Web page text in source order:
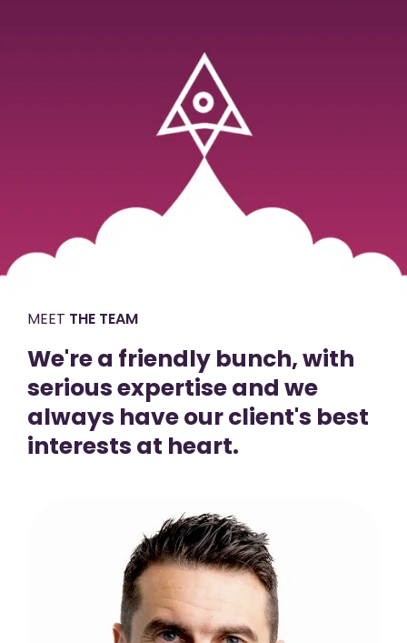
MEET THE TEAM
We're a friendly bunch, with
serious expertise and we
always have our client's best
interests at heart.